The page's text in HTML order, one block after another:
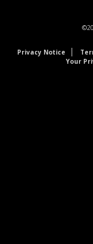
Privacy Notice
Your